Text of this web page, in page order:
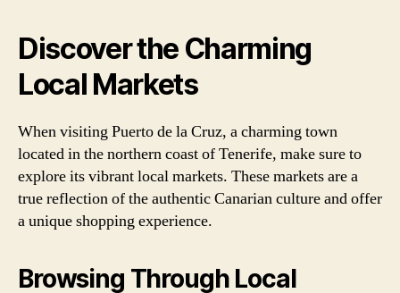
Discover the Charming
Local Markets
When visiting Puerto de la Cruz, a charming town
located in the northern coast of Tenerife, make sure to
explore its vibrant local markets. These markets are a
true reflection of the authentic Canarian culture and offer
a unique shopping experience.
Browsing Through Local